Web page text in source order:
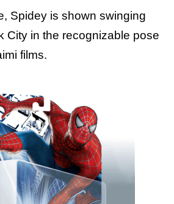
Spidey is shown swinging
City in the recognizable pose
films.